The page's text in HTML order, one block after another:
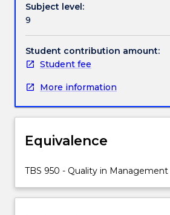
supply
chain
perspective.
It
covers
following
the
imperative
the
economy;
Subject level:
9
Student contribution amount:
Student fee
More information
Equivalence
TBS 950 - Quality in Management